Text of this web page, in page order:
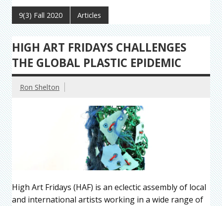
9(3) Fall 2020 Articles
HIGH ART FRIDAYS CHALLENGES
THE GLOBAL PLASTIC EPIDEMIC
Ron Shelton
High Art Fridays (HAF) is an eclectic assembly of local
and international artists working in a wide range of